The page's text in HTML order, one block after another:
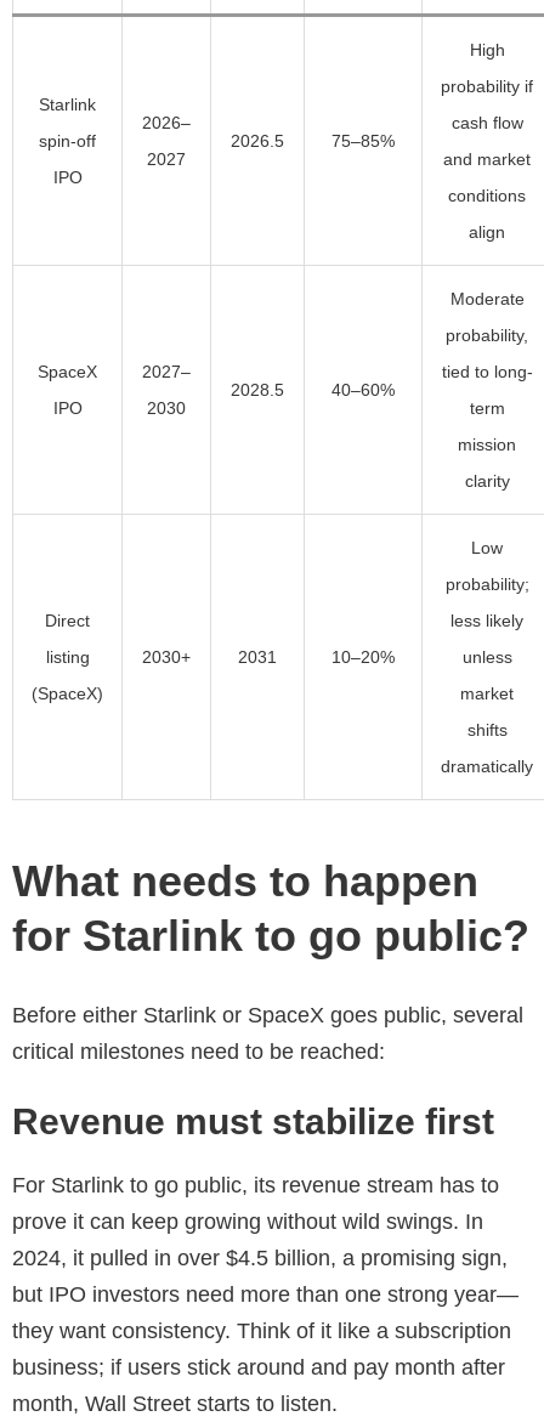
Starlink
spin-off
IPO
2026–
2027
2026.5 75–85%
High
probability if
cash flow
and market
conditions
align
SpaceX
IPO
2027–
2030
2028.5 40–60%
Moderate
probability,
tied to long-
term
mission
clarity
Direct
listing
(SpaceX)
2030+ 2031 10–20%
Low
probability;
less likely
unless
market
shifts
dramatically
What needs to happen
for Starlink to go public?
Before either Starlink or SpaceX goes public, several
critical milestones need to be reached:
Revenue must stabilize first
For Starlink to go public, its revenue stream has to
prove it can keep growing without wild swings. In
2024, it pulled in over $4.5 billion, a promising sign,
but IPO investors need more than one strong year—
they want consistency. Think of it like a subscription
business; if users stick around and pay month after
month, Wall Street starts to listen.